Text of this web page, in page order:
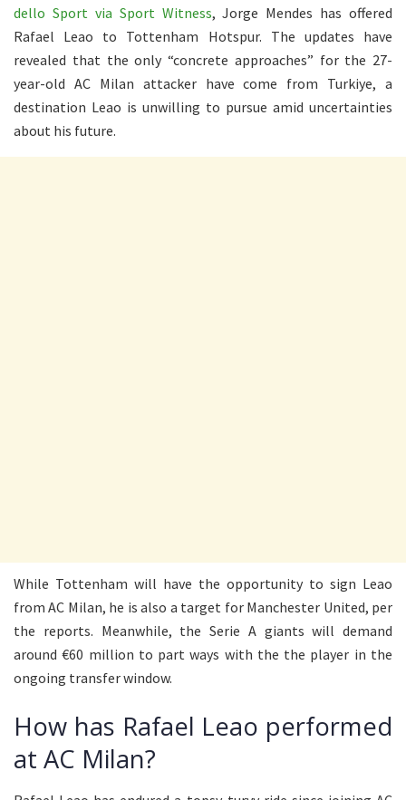
dello Sport via Sport Witness, Jorge Mendes has offered
Rafael Leao to Tottenham Hotspur. The updates have
revealed that the only “concrete approaches” for the 27-
year-old AC Milan attacker have come from Turkiye, a
destination Leao is unwilling to pursue amid uncertainties
about his future.
While Tottenham will have the opportunity to sign Leao
from AC Milan, he is also a target for Manchester United, per
the reports. Meanwhile, the Serie A giants will demand
around €60 million to part ways with the the player in the
ongoing transfer window.
How has Rafael Leao performed
at AC Milan?